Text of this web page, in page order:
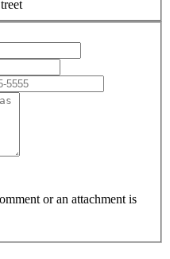
or an attachment is